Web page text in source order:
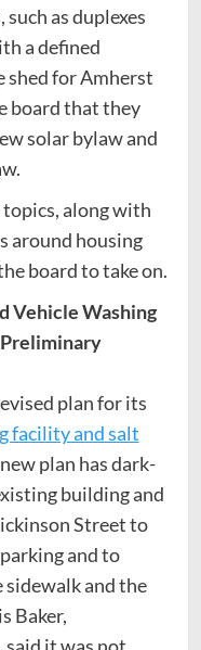
as duplexes
a defined
shed for Amherst
board that they
solar bylaw and
along with
around housing
board to take on.
Vehicle Washing
plan for its
facility and salt
plan has dark-
building and
Street to
and to
and the
Baker,